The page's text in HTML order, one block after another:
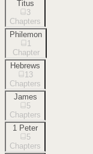
Titus
3
Chapters
Philemon
1
Chapter
Hebrews
13
Chapters
James
5
Chapters
1 Peter
5
Chapters